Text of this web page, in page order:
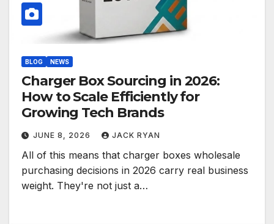
BLOG NEWS
Charger Box Sourcing in 2026:
How to Scale Efficiently for
Growing Tech Brands
JUNE 8, 2026 JACK RYAN
All of this means that charger boxes wholesale
purchasing decisions in 2026 carry real business
weight. They're not just a…